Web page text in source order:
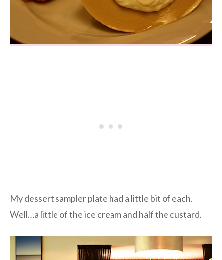
My dessert sampler plate had a little bit of each.
Well…a little of the ice cream and half the custard.